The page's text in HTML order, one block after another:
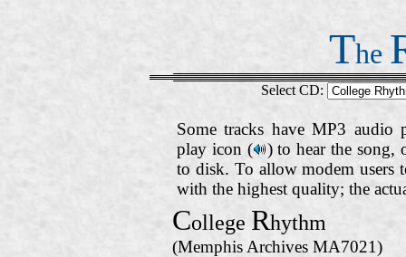
The
Select CD:
Some tracks have MP3 audio
play icon (
)to hear the song,
to disk. To allow modem users
with the highest quality; the
College Rhythm
(Memphis Archives MA7021)